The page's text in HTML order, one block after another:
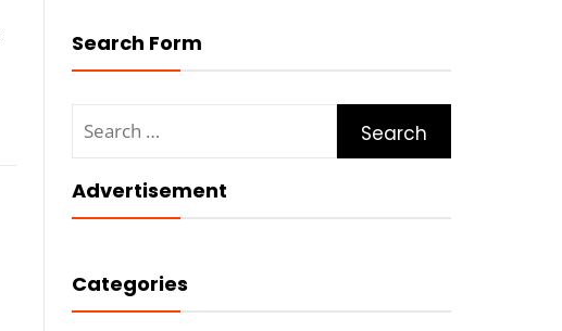
Search Form
for:
Advertisement
Categories